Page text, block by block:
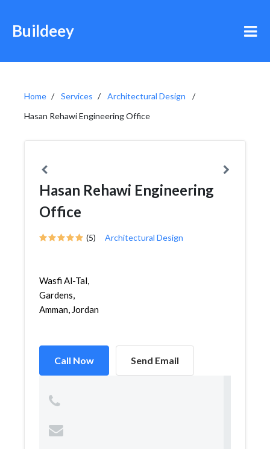
Buildeey
Home Services
Architectural Design
Hasan Rehawi Engineering Office
Hasan Rehawi Engineering
Office
(5) Architectural Design
Wasfi Al-Tal,
Gardens,
Amman, Jordan
Call Now Send Email